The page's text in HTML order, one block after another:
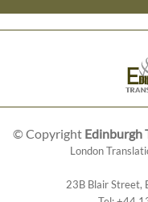
© Copyright Edinburgh
London
23B Blair Street,